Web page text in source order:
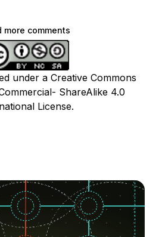
more comments
under a Creative Commons
ShareAlike 4.0
License.